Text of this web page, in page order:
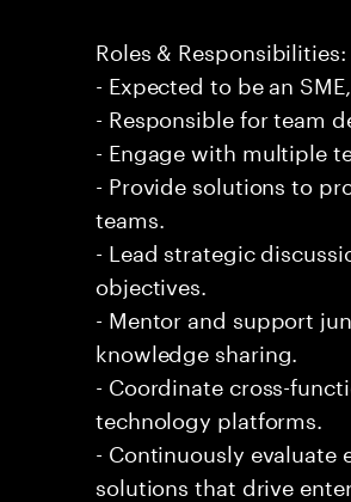
Roles & Responsibilities:
- Expected to be an
- Responsible for team
- Engage with multiple
- Provide solutions to
teams.
- Lead strategic
objectives.
- Mentor and support
knowledge sharing.
- Coordinate cross-
technology platforms.
- Continuously
solutions that drive